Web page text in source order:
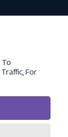
To
For